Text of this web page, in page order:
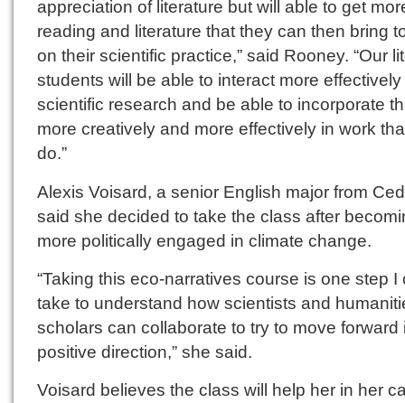
appreciation of literature but will able to get
reading and literature that they can then bring
on their scientific practice,” said Rooney. “Our
students will be able to interact more effectively
scientific research and be able to incorporate
more creatively and more effectively in work
do.”
Alexis Voisard, a senior English major from
said she decided to take the class after
more politically engaged in climate change.
“Taking this eco-narratives course is one step I
take to understand how scientists and
scholars can collaborate to try to move forward
positive direction,” she said.
Voisard believes the class will help her in her